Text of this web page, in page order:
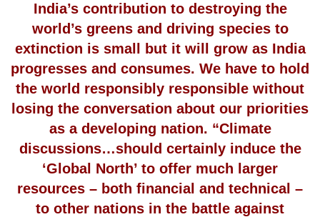
India’s contribution to destroying the
world’s greens and driving species to
extinction is small but it will grow as India
progresses and consumes. We have to hold
the world responsibly responsible without
losing the conversation about our priorities
as a developing nation. “Climate
discussions…should certainly induce the
‘Global North’ to offer much larger
resources – both financial and technical –
to other nations in the battle against